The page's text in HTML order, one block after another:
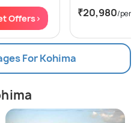
Offers> ₹20,980/
For Kohima